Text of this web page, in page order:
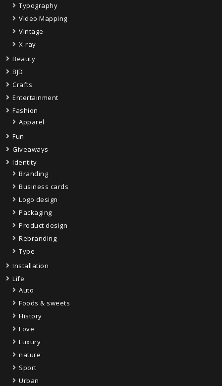
Typography
Video Mapping
Vintage
X-ray
Beauty
BJD
Crafts
Entertainment
Fashion
Apparel
Fun
Giveaways
Identity
Branding
Business cards
Logo design
Packaging
Product design
Rebranding
Type
Installation
Life
Auto
Foods & sweets
History
Love
Luxury
nature
Sport
Urban